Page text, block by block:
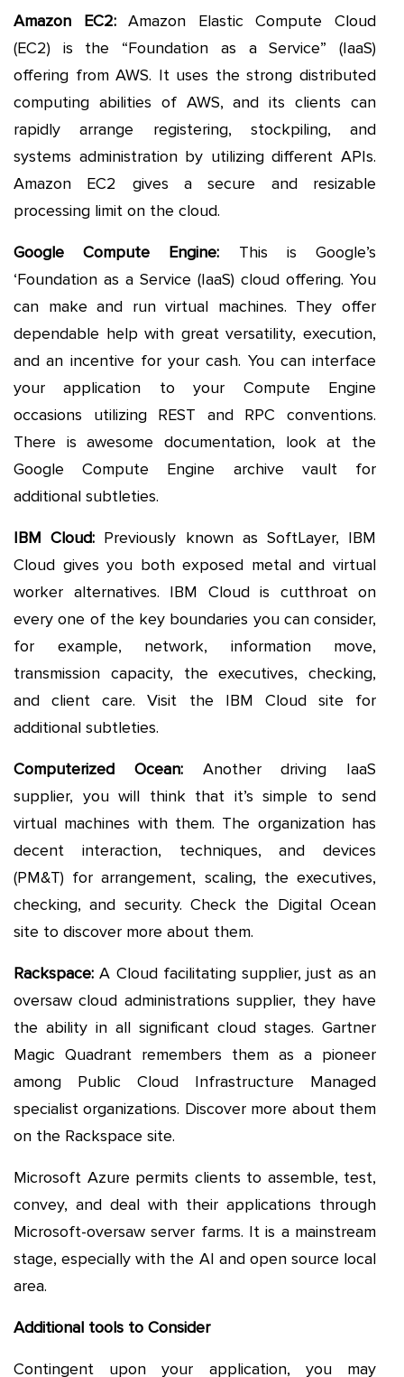
Amazon EC2:Amazon Elastic Compute Cloud
(EC2) is the “Foundation as a Service” (IaaS)
offering from AWS. It uses the strong distributed
computing abilities of AWS, and its clients can
rapidly arrange registering, stockpiling, and
systems administration by utilizing different APIs.
Amazon EC2 gives a secure and resizable
processing limit on the cloud.
Google Compute Engine: This is Google’s
‘Foundation as a Service (IaaS) cloud offering. You
can make and run virtual machines. They offer
dependable help with great versatility, execution,
and an incentive for your cash. You can interface
your application to your Compute Engine
occasions utilizing REST and RPC conventions.
There is awesome documentation, look at the
Google Compute Engine archive vault for
additional subtleties.
IBM Cloud: Previously known as SoftLayer, IBM
Cloud gives you both exposed metal and virtual
worker alternatives. IBM Cloud is cutthroat on
every one of the key boundaries you can consider,
for example, network, information move,
transmission capacity, the executives, checking,
and client care. Visit the IBM Cloud site for
additional subtleties.
Computerized Ocean:Another driving IaaS
supplier, you will think that it’s simple to send
virtual machines with them. The organization has
decent interaction, techniques, and devices
(PM&T) for arrangement, scaling, the executives,
checking, and security. Check the Digital Ocean
site to discover more about them.
Rackspace: A Cloud facilitating supplier, just as an
oversaw cloud administrations supplier, they have
the ability in all significant cloud stages. Gartner
Magic Quadrant remembers them as a pioneer
among Public Cloud Infrastructure Managed
specialist organizations. Discover more about them
on the Rackspace site.
Microsoft Azure permits clients to assemble, test,
convey, and deal with their applications through
Microsoft-oversaw server farms. It is a mainstream
stage, especially with the AI and open source local
area.
Additional tools to Consider
Contingent upon your application, you may